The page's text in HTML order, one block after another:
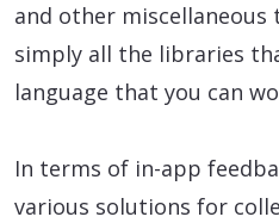
and other miscellaneous
simply all the libraries
language that you can
In terms of in-app
various solutions for